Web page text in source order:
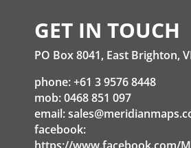
GET IN TOUCH
PO Box 8041, East Brighton,
phone: +61 3 9576 8448
mob: 0468 851 097
email:
facebook: